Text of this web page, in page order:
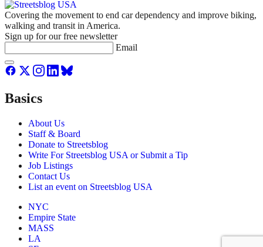
Covering the movement to end car dependency and improve biking,
walking and transit in America.
Sign up for our free newsletter
Email
Basics
About Us
Staff & Board
Donate to Streetsblog
Write For Streetsblog USA or Submit a Tip
Job Listings
Contact Us
List an event on Streetsblog USA
NYC
Empire State
MASS
LA